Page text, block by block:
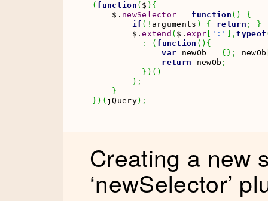
( function ( $ ) {
    $.
newSelector = function ( )
{
if ( ! arguments ) { return ;
}
        $.
extend ( $.expr ':' ,typeof
:
( function ( ) {
var newOb = { } ; newOb
return newOb ;
} ) ( )
) ;
}
} ) ( jQuery) ;
Creating a new
‘newSelector’